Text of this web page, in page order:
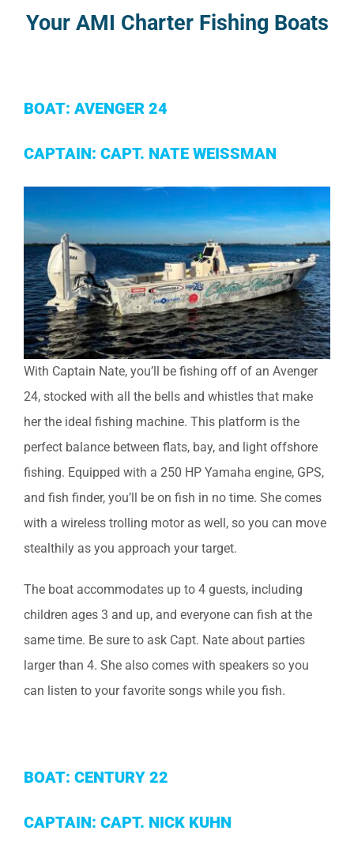
Your AMI Charter Fishing Boats
BOAT: AVENGER 24
CAPTAIN: CAPT. NATE WEISSMAN
With Captain Nate, you’ll be fishing off of an Avenger
24, stocked with all the bells and whistles that make
her the ideal fishing machine. This platform is the
perfect balance between flats, bay, and light offshore
fishing. Equipped with a 250 HP Yamaha engine, GPS,
and fish finder, you’ll be on fish in no time. She comes
with a wireless trolling motor as well, so you can move
stealthily as you approach your target.
The boat accommodates up to 4 guests, including
children ages 3 and up, and everyone can fish at the
same time. Be sure to ask Capt. Nate about parties
larger than 4. She also comes with speakers so you
can listen to your favorite songs while you fish.
BOAT: CENTURY 22
CAPTAIN: CAPT. NICK KUHN